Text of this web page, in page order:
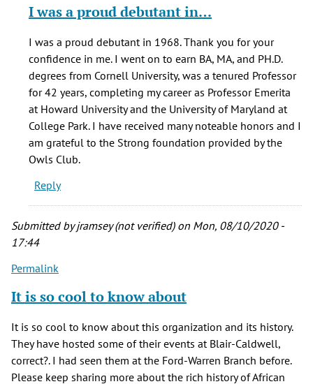
to
Thank
for
sharing
this
by
jramsey
(not
I was a proud debutant in…
I was a proud debutant in 1968. Thank you for your
confidence in me. I went on to earn BA, MA, and PH.D.
degrees from Cornell University, was a tenured Professor
for 42 years, completing my career as Professor Emerita
at Howard University and the University of Maryland at
College Park. I have received many noteable honors and I
am grateful to the Strong foundation provided by the
Owls Club.
Reply
Submitted byjramsey (not verified)on Mon, 08/10/2020 -
17:44
Permalink
It is so cool to know about
It is so cool to know about this organization and its history.
They have hosted some of their events at Blair-Caldwell,
correct?. I had seen them at the Ford-Warren Branch before.
Please keep sharing more about the rich history of African